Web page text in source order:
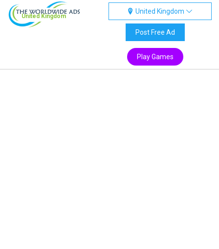
United Kingdom
United Kingdom
Post Free Ad
Play Games